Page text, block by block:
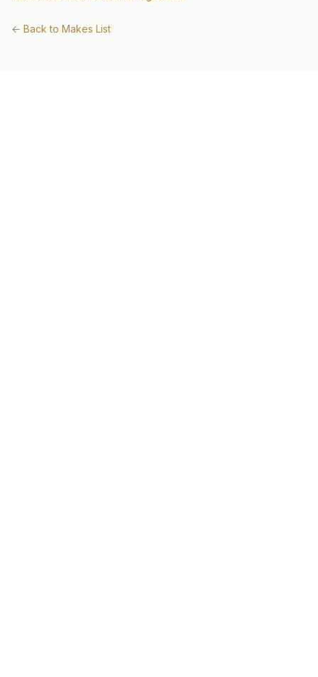
← Back to Makes List